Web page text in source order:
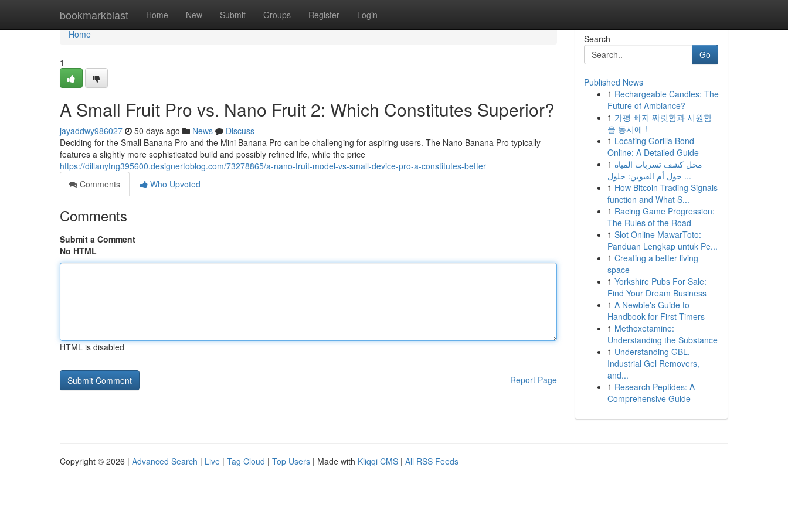
bookmarkblast Home New Submit Groups Register Login
Home
Home
1
A Small Fruit Pro vs. Nano Fruit 2: Which Constitutes Superior?
jayaddwy986027 50 days ago News
Discuss
Deciding for the Small Banana Pro and the Mini Banana Pro can be challenging for aspiring users. The Nano Banana Pro typically
features a slightly more sophisticated build and possibly refined life, while the price
https://dillanytng395600.designertoblog.com/73278865/a-nano-fruit-model-vs-small-device-pro-a-constitutes-better
Comments
Who Upvoted
Comments
Submit a Comment
No HTML
HTML is disabled
Report Page
Search
Go
Published News
1 Rechargeable Candles: The
Future of Ambiance?
1 가평 빠지 짜릿함과 시원함
을 동시에 !
1 Locating Gorilla Bond
Online: A Detailed Guide
1 محل كشف تسربات المياه
حول أم القيوين: حلول ...
1 How Bitcoin Trading Signals
function and What S...
1 Racing Game Progression:
The Rules of the Road
1 Slot Online MawarToto:
Panduan Lengkap untuk Pe...
1 Creating a better living
space
1 Yorkshire Pubs For Sale:
Find Your Dream Business
1 A Newbie's Guide to
Handbook for First-Timers
1 Methoxetamine:
Understanding the Substance
1 Understanding GBL,
Industrial Gel Removers,
and...
1 Research Peptides: A
Comprehensive Guide
Copyright © 2026 | Advanced Search | Live | Tag Cloud | Top Users | Made with Kliqqi CMS | All RSS Feeds